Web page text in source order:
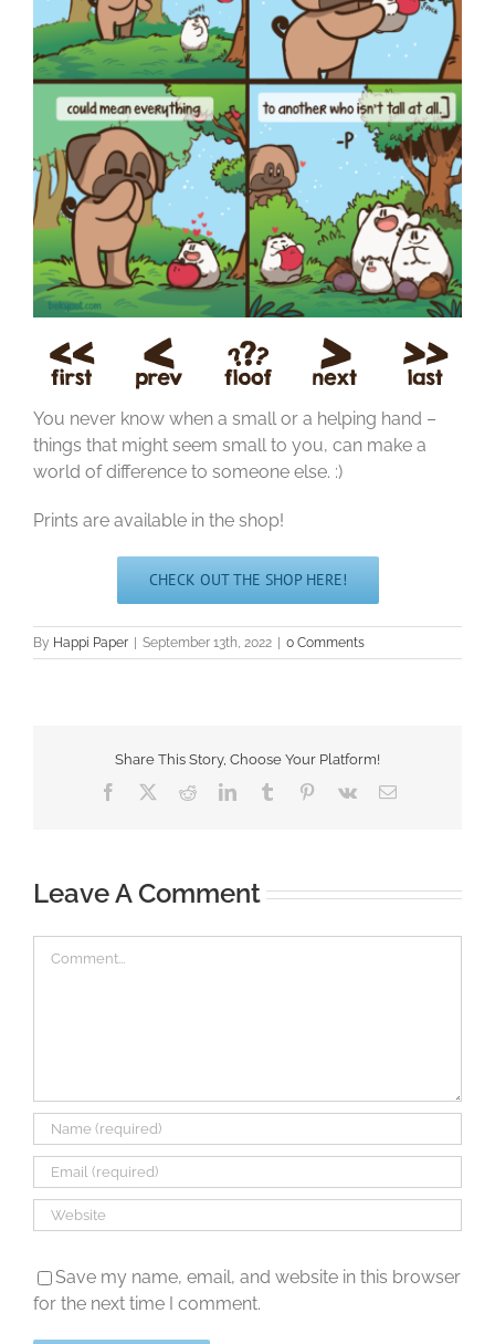
You never know when a small or a helping hand –
things that might seem small to you, can make a
world of difference to someone else. :)
Prints are available in the shop!
CHECK OUT THE SHOP HERE!
By Happi Paper September 13th, 2022 0 Comments
Share This Story, Choose Your Platform!
Facebook RedditLinkedInTumblr Pinterest
Vk Email
Leave A Comment
Save my name, email, and website in this browser
for the next time I comment.